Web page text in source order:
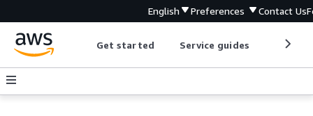
English Preferences Contact Us
Get started Service guides